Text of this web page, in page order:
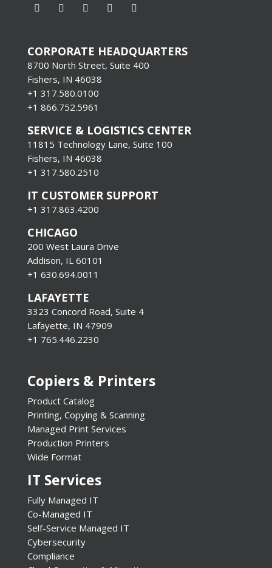
CORPORATE HEADQUARTERS
8700 North Street, Suite 400
Fishers, IN 46038
+1 317.580.0100
+1 866.752.5961
SERVICE & LOGISTICS CENTER
11815 Technology Lane, Suite 100
Fishers, IN 46038
+1 317.580.2510
IT CUSTOMER SUPPORT
+1 317.863.4200
CHICAGO
200 West Laura Drive
Addison, IL 60101
+1 630.694.0011
LAFAYETTE
3323 Concord Road, Suite 4
Lafayette, IN 47909
+1 765.446.2230
Copiers & Printers
Product Catalog
Printing, Copying & Scanning
Managed Print Services
Production Printers
Wide Format
IT Services
Fully Managed IT
Co-Managed IT
Self-Service Managed IT
Cybersecurity
Compliance